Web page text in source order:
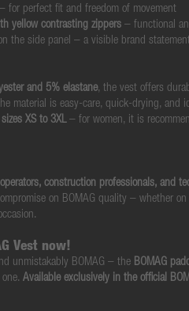
– for perfect fit and freedom of movement
yellow contrasting zippers – functional
the side panel – a visible brand
and 5% elastane, the vest offers
material is easy-care, quick-drying, and
sizes XS to 3XL– for women, it is
construction professionals, and
on BOMAG quality – whether
Vest now!
unmistakably BOMAG – the BOMAG
one.Available exclusively in the official